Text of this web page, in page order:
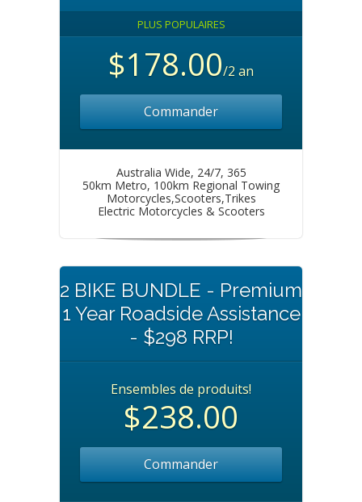
PLUS POPULAIRES
$178.00/2 an
Commander
Australia Wide, 24/7, 365
50km Metro, 100km Regional Towing
Motorcycles,Scooters,Trikes
Electric Motorcycles & Scooters
2 BIKE BUNDLE - Premium
1 Year Roadside Assistance
- $298 RRP!
Ensembles de produits!
$238.00
Commander